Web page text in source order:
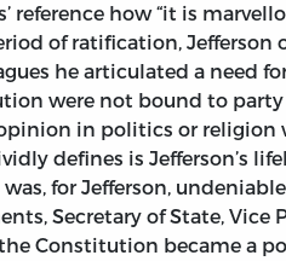
reference how “it is
of ratification, Jefferson
he articulated a need
were not bound to
in politics or religion
defines is Jefferson’s
for Jefferson,
Secretary of State, Vice
the Constitution became a